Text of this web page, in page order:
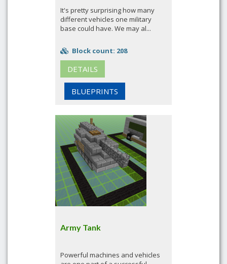
It's pretty surprising how many
different vehicles one military
base could have. We may al...
Block count: 208
DETAILS
BLUEPRINTS
Army Tank
Powerful machines and vehicles